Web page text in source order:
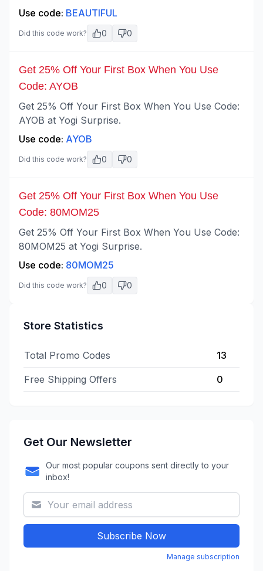
Use code: BEAUTIFUL
Did this code work? 0 0
Get 25% Off Your First Box When You Use
Code: AYOB
Get 25% Off Your First Box When You Use Code:
AYOB at Yogi Surprise.
Use code: AYOB
Did this code work? 0 0
Get 25% Off Your First Box When You Use
Code: 80MOM25
Get 25% Off Your First Box When You Use Code:
80MOM25 at Yogi Surprise.
Use code: 80MOM25
Did this code work? 0 0
Store Statistics
Total Promo Codes 13
Free Shipping Offers 0
Get Our Newsletter
Our most popular coupons sent directly to your
inbox!
Subscribe Now
Manage subscription